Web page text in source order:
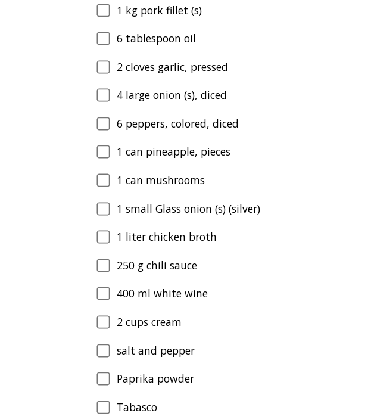
1 kg pork fillet (s)
6 tablespoon oil
2 cloves garlic, pressed
4 large onion (s), diced
6 peppers, colored, diced
1 can pineapple, pieces
1 can mushrooms
1 small Glass onion (s) (silver)
1 liter chicken broth
250 g chili sauce
400 ml white wine
2 cups cream
salt and pepper
Paprika powder
Tabasco